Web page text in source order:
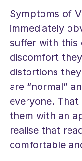
Symptoms of
immediately
suffer with this
discomfort
distortions
are “normal”
everyone.
them with an
realise that
comfortable